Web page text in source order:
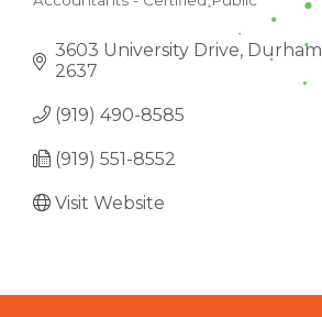
3603 University Drive Durham
2637
(919) 490-8585
(919) 551-8552
Visit Website